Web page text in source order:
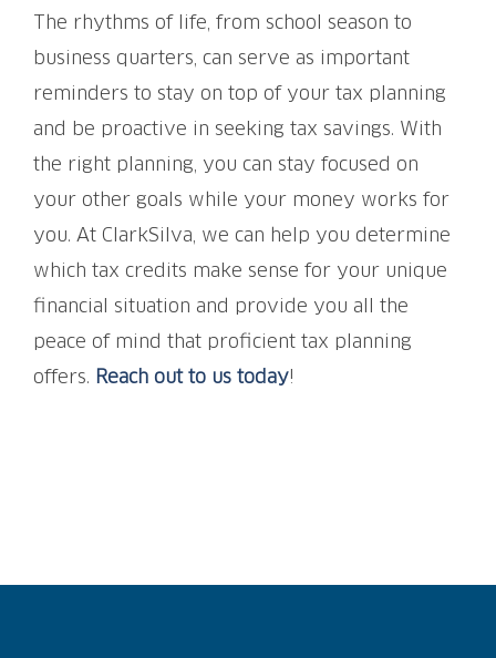
The rhythms of life, from school season to
business quarters, can serve as important
reminders to stay on top of your tax planning
and be proactive in seeking tax savings. With
the right planning, you can stay focused on
your other goals while your money works for
you. At ClarkSilva, we can help you determine
which tax credits make sense for your unique
financial situation and provide you all the
peace of mind that proficient tax planning
offers. Reach out to us today!